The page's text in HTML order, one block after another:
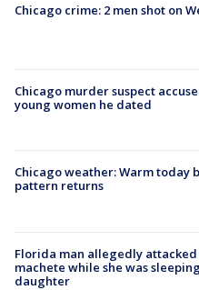
Chicago crime: 2 men shot on
Chicago murder suspect
young women he dated
Chicago weather: Warm today
pattern returns
Florida man allegedly
machete while she was
daughter